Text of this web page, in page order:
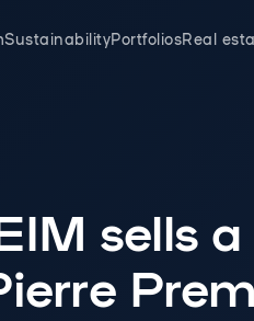
SustainabilityPortfoliosReal
sells